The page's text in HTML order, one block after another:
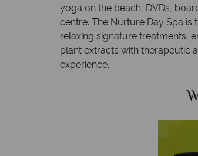
yoga on the beach, DVDs,
centre. The Nurture Day Spa is
relaxing signature treatments,
plant extracts with therapeutic
experience.